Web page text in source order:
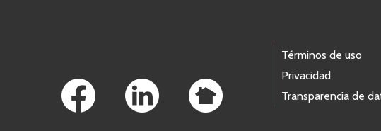
Términos de uso
Privacidad
Transparencia de